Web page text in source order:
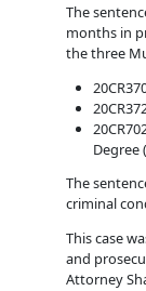
The
months in
the three
Degree
The
criminal
This case
and
Attorney